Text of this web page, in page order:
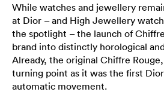
While watches and jewellery
at Dior – and High Jewellery
the spotlight – the launch of
brand into distinctly horological
Already, the original Chiffre
turning point as it was the first
automatic movement.